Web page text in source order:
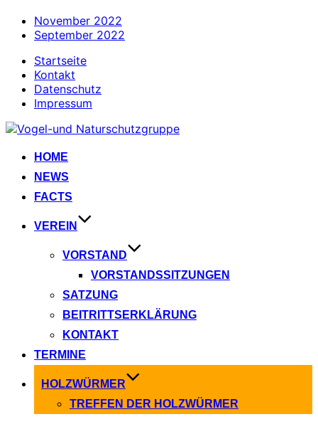
November 2022
September 2022
Startseite
Kontakt
Datenschutz
Impressum
Zum
springenHOME
NEWS
FACTS
VEREIN
VORSTAND
VORSTANDSSITZUNGEN
SATZUNG
BEITRITTSERKLÄRUNG
KONTAKT
TERMINE
HOLZWÜRMER
TREFFEN DER HOLZWÜRMER